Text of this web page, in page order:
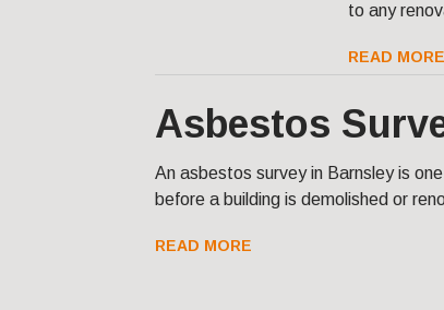
to any
READ MORE
Asbestos
An asbestos survey in Barnsley is
before a building is demolished or
READ MORE